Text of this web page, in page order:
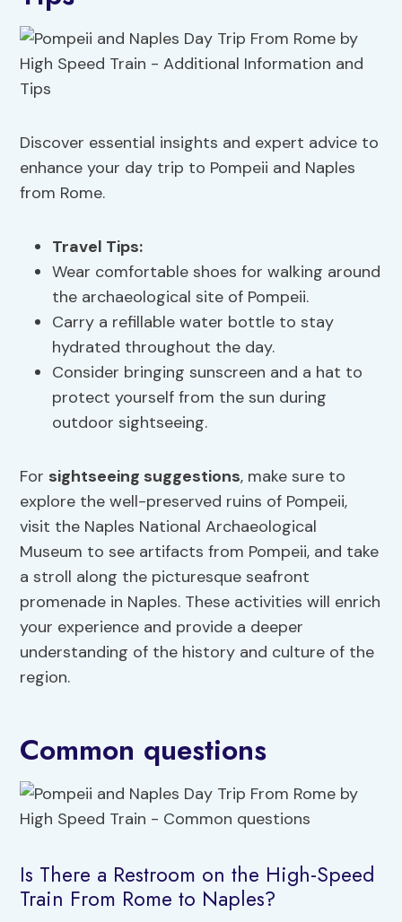
Discover essential insights and expert advice to
enhance your day trip to Pompeii and Naples
from Rome.
Travel Tips:
Wear comfortable shoes for walking around
the archaeological site of Pompeii.
Carry a refillable water bottle to stay
hydrated throughout the day.
Consider bringing sunscreen and a hat to
protect yourself from the sun during
outdoor sightseeing.
For sightseeing suggestions, make sure to
explore the well-preserved ruins of Pompeii,
visit the Naples National Archaeological
Museum to see artifacts from Pompeii, and take
a stroll along the picturesque seafront
promenade in Naples. These activities will enrich
your experience and provide a deeper
understanding of the history and culture of the
region.
Common questions
Is There a Restroom on the High-Speed
Train From Rome to Naples?